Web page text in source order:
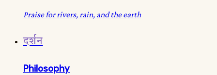
Praise for rivers, rain, and the earth
दर्शन
Philosophy